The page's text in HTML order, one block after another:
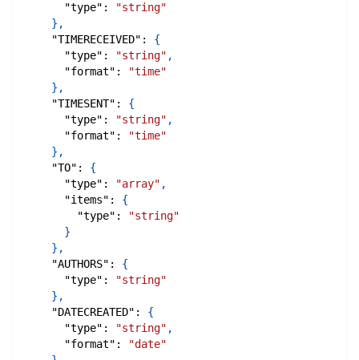
"type" :
"string"
} ,
"TIMERECEIVED" :
{
"type" : "string" ,
"format" :
"time"
} ,
"TIMESENT" :
{
"type" : "string" ,
"format" :
"time"
} ,
"TO" :
{
"type" : "array" ,
"items" :
{
"type" :
"string"
}
} ,
"AUTHORS" :
{
"type" :
"string"
} ,
"DATECREATED" :
{
"type" : "string" ,
"format" :
"date"